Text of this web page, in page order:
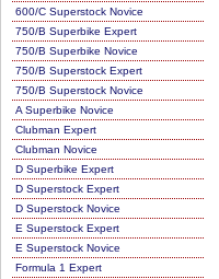
600/C Superstock Novice
750/B Superbike Expert
750/B Superbike Novice
750/B Superstock Expert
750/B Superstock Novice
A Superbike Novice
Clubman Expert
Clubman Novice
D Superbike Expert
D Superstock Expert
D Superstock Novice
E Superstock Expert
E Superstock Novice
Formula 1 Expert